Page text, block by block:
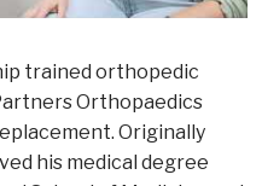
trained orthopedic
Orthopaedics
Originally
his medical degree